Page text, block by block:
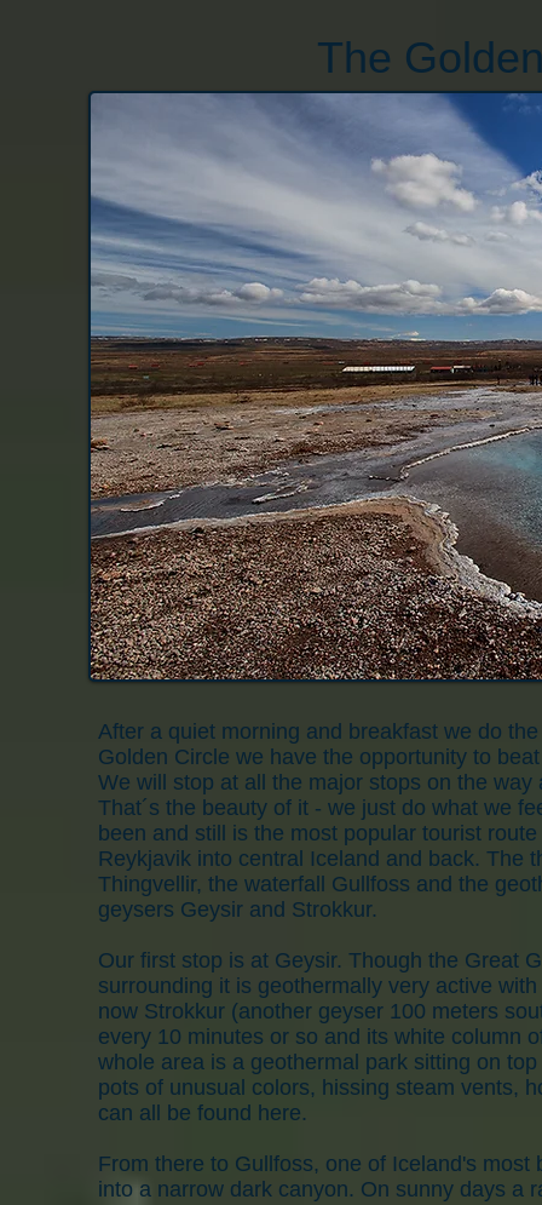
The
After a quiet morning and breakfast we do
Golden Circle we have the opportunity to
We will stop at all the major stops on the
That´s the beauty of it - we just do what we
been and still is the most popular tourist
Reykjavik into central Iceland and back. The
Thingvellir, the waterfall Gullfoss and the
geysers Geysir and Strokkur.
Our first stop is at Geysir. Though the Great
surrounding it is geothermally very active
now Strokkur (another geyser 100 meters
every 10 minutes or so and its white column
whole area is a geothermal park sitting on
pots of unusual colors, hissing steam vents,
can all be found here.
From there to Gullfoss, one of Iceland's
into a narrow dark canyon. On sunny days a